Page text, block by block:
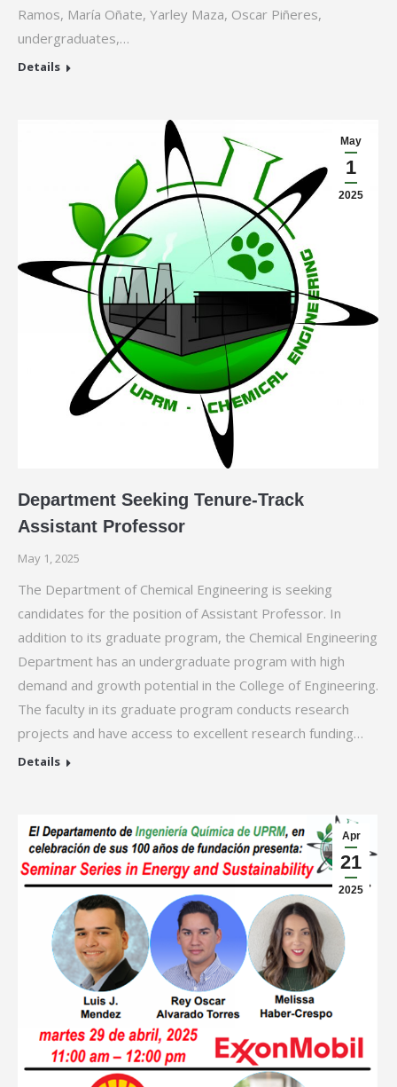
Ramos, María Oñate, Yarley Maza, Oscar Piñeres,
undergraduates,…
Details
May
1
2025
Department Seeking Tenure-Track
Assistant Professor
May 1, 2025
The Department of Chemical Engineering is seeking
candidates for the position of Assistant Professor. In
addition to its graduate program, the Chemical Engineering
Department has an undergraduate program with high
demand and growth potential in the College of Engineering.
The faculty in its graduate program conducts research
projects and have access to excellent research funding…
Details
Apr
21
2025